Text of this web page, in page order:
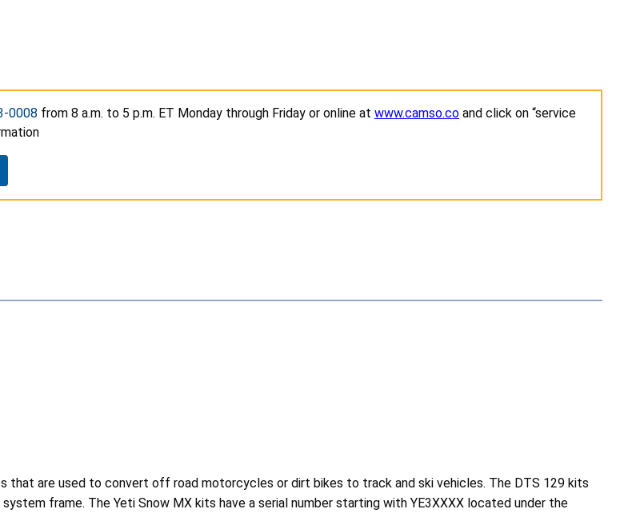
0008 from 8 a.m. to 5 p.m. ET Monday through Friday or online at www.camso.co and click on “service
that are used to convert off road motorcycles or dirt bikes to track and ski vehicles. The DTS 129 kits
frame. The Yeti Snow MX kits have a serial number starting with YE3XXXX located under the